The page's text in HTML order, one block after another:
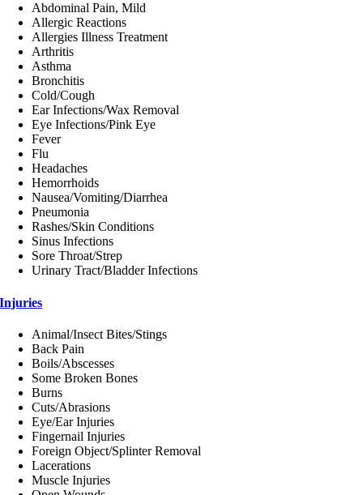
Abdominal Pain, Mild
Allergic Reactions
Allergies Illness Treatment
Arthritis
Asthma
Bronchitis
Cold/Cough
Ear Infections/Wax Removal
Eye Infections/Pink Eye
Fever
Flu
Headaches
Hemorrhoids
Nausea/Vomiting/Diarrhea
Pneumonia
Rashes/Skin Conditions
Sinus Infections
Sore Throat/Strep
Urinary Tract/Bladder Infections
Injuries
Animal/Insect Bites/Stings
Back Pain
Boils/Abscesses
Some Broken Bones
Burns
Cuts/Abrasions
Eye/Ear Injuries
Fingernail Injuries
Foreign Object/Splinter Removal
Lacerations
Muscle Injuries